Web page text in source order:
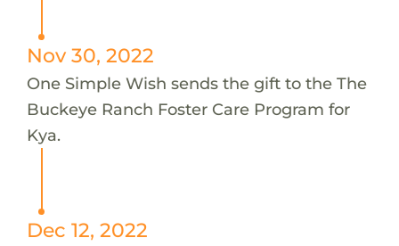
Nov 30, 2022
One Simple Wish sends the gift to the The
Buckeye Ranch Foster Care Program for
Kya.
Dec 12, 2022